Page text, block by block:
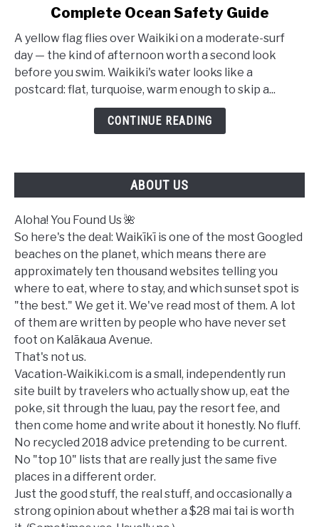
It
Safe
to
Swim
in
Safety
Guide
Complete Ocean Safety Guide
A yellow flag flies over Waikiki on a moderate-surf
day — the kind of afternoon worth a second look
before you swim. Waikiki's water looks like a
postcard: flat, turquoise, warm enough to skip a...
CONTINUE READING
ABOUT US
Aloha! You Found Us 🌺
So here's the deal: Waikīkī is one of the most Googled
beaches on the planet, which means there are
approximately ten thousand websites telling you
where to eat, where to stay, and which sunset spot is
"the best." We get it. We've read most of them. A lot
of them are written by people who have never set
foot on Kalākaua Avenue.
That's not us.
Vacation-Waikiki.com is a small, independently run
site built by travelers who actually show up, eat the
poke, sit through the luau, pay the resort fee, and
then come home and write about it honestly. No fluff.
No recycled 2018 advice pretending to be current.
No "top 10" lists that are really just the same five
places in a different order.
Just the good stuff, the real stuff, and occasionally a
strong opinion about whether a $28 mai tai is worth